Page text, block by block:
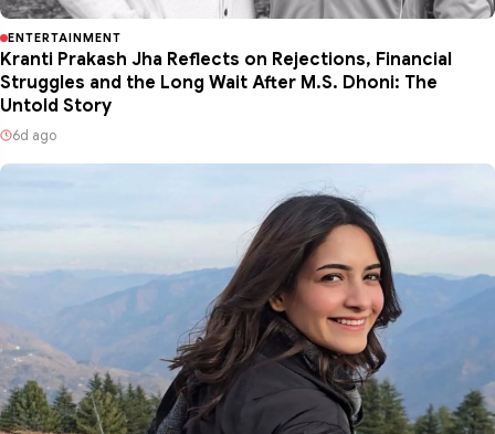
ENTERTAINMENT
Kranti Prakash Jha Reflects on Rejections, Financial
Struggles and the Long Wait After M.S. Dhoni: The
Untold Story
6d ago